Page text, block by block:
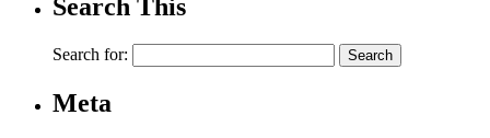
Search This
Search for:
Meta